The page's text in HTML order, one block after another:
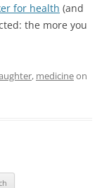
for health (and
the more you
, medicineon